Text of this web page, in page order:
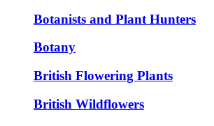
Botanists and Plant Hunters
Botany
British Flowering Plants
British Wildflowers